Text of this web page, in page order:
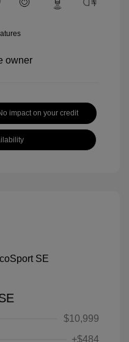
impact on your credit
$10,999
+$484